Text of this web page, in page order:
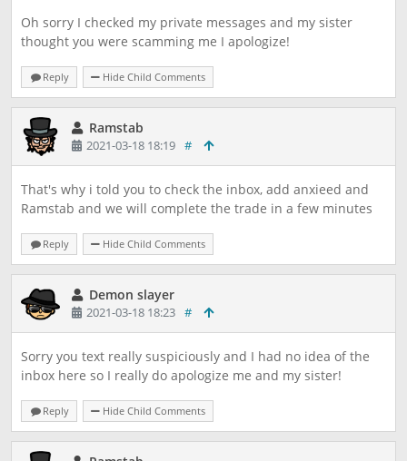
Oh sorry I checked my private messages and my sister
thought you were scamming me I apologize!
Reply Hide Child Comments
Ramstab
2021-03-18 18:19 #
That's why i told you to check the inbox, add anxieed and
Ramstab and we will complete the trade in a few minutes
Reply Hide Child Comments
Demon slayer
2021-03-18 18:23 #
Sorry you text really suspiciously and I had no idea of the
inbox here so I really do apologize me and my sister!
Reply Hide Child Comments